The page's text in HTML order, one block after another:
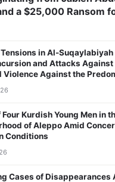
a $25,000 Ransom
in Al-
and Attacks
Violence Against the
Kurdish Young Men in
of Aleppo Amid
Conditions
Cases of Disappearances